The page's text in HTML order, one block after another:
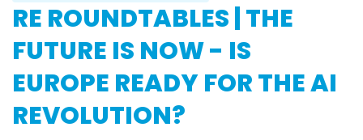
RE ROUNDTABLES | THE
FUTURE IS NOW - IS
EUROPE READY FOR THE AI
REVOLUTION?